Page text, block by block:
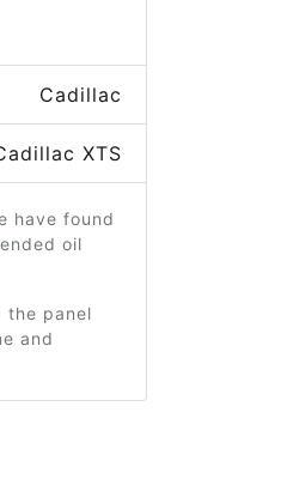
Cadillac
XTS
have found
oil
the panel
and